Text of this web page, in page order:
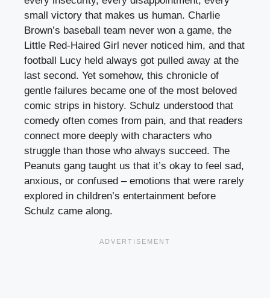
small victory that makes us human. Charlie
Brown’s baseball team never won a game, the
Little Red-Haired Girl never noticed him, and that
football Lucy held always got pulled away at the
last second. Yet somehow, this chronicle of
gentle failures became one of the most beloved
comic strips in history. Schulz understood that
comedy often comes from pain, and that readers
connect more deeply with characters who
struggle than those who always succeed. The
Peanuts gang taught us that it’s okay to feel sad,
anxious, or confused – emotions that were rarely
explored in children’s entertainment before
Schulz came along.